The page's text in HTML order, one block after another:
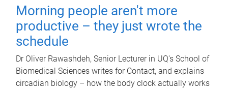
Morning people aren't more
productive – they just wrote the
schedule
Dr Oliver Rawashdeh, Senior Lecturer in UQ's School of
Biomedical Sciences writes for Contact, and explains
circadian biology – how the body clock actually works